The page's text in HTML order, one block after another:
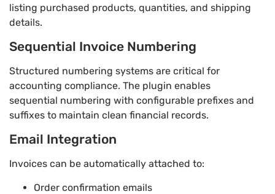
listing purchased products, quantities, and shipping
details.
Sequential Invoice Numbering
Structured numbering systems are critical for
accounting compliance. The plugin enables
sequential numbering with configurable prefixes and
suffixes to maintain clean financial records.
Email Integration
Invoices can be automatically attached to:
Order confirmation emails